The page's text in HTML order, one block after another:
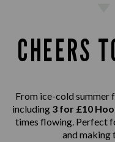
CHEERS
From ice-cold summer
including 3 for £10
times flowing. Perfect
and making